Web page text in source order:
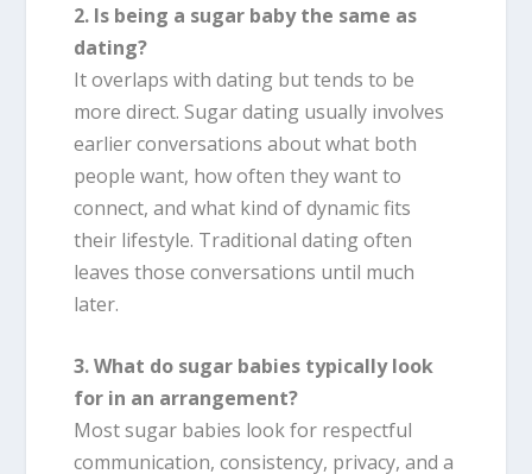
2. Is being a sugar baby the same as
dating?
It overlaps with dating but tends to be
more direct. Sugar dating usually involves
earlier conversations about what both
people want, how often they want to
connect, and what kind of dynamic fits
their lifestyle. Traditional dating often
leaves those conversations until much
later.
3. What do sugar babies typically look
for in an arrangement?
Most sugar babies look for respectful
communication, consistency, privacy, and a